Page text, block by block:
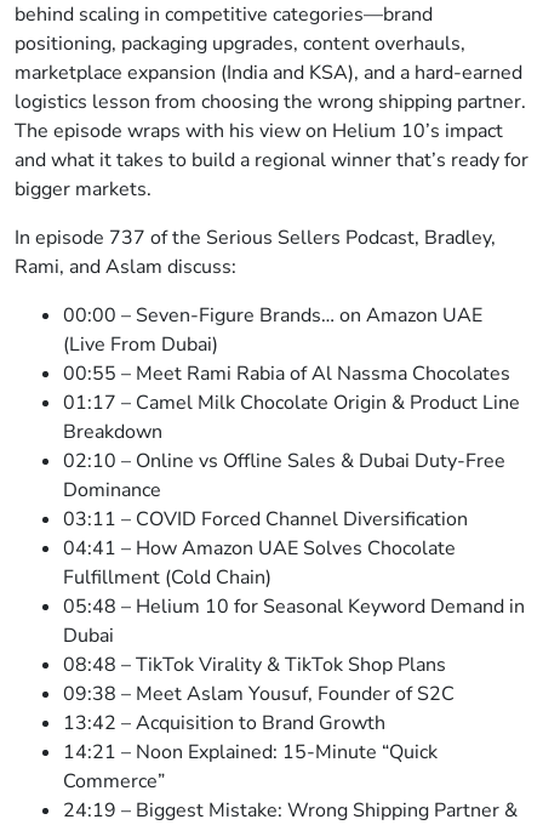
behind scaling in competitive categories—brand
positioning, packaging upgrades, content overhauls,
marketplace expansion (India and KSA), and a hard-earned
logistics lesson from choosing the wrong shipping partner.
The episode wraps with his view on Helium 10’s impact
and what it takes to build a regional winner that’s ready for
bigger markets.
In episode 737 of the Serious Sellers Podcast, Bradley,
Rami, and Aslam discuss:
00:00 – Seven-Figure Brands… on Amazon UAE
(Live From Dubai)
00:55 – Meet Rami Rabia of Al Nassma Chocolates
01:17 – Camel Milk Chocolate Origin & Product Line
Breakdown
02:10 – Online vs Offline Sales & Dubai Duty-Free
Dominance
03:11 – COVID Forced Channel Diversification
04:41 – How Amazon UAE Solves Chocolate
Fulfillment (Cold Chain)
05:48 – Helium 10 for Seasonal Keyword Demand in
Dubai
08:48 – TikTok Virality & TikTok Shop Plans
09:38 – Meet Aslam Yousuf, Founder of S2C
13:42 – Acquisition to Brand Growth
14:21 – Noon Explained: 15-Minute “Quick
Commerce”
24:19 – Biggest Mistake: Wrong Shipping Partner &